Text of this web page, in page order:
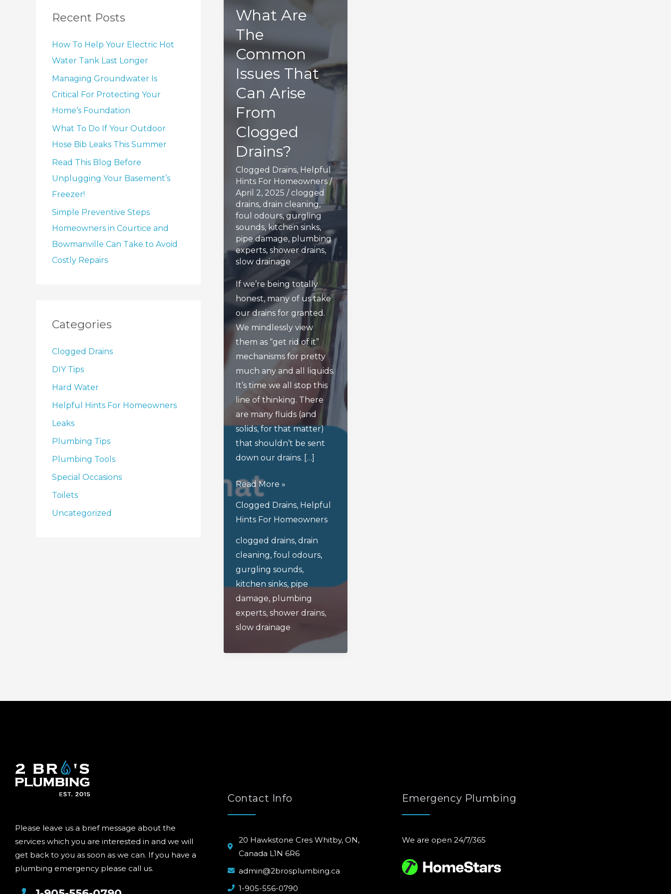
Recent Posts
How To Help Your Electric Hot
Water Tank Last Longer
Managing Groundwater Is
Critical For Protecting Your
Home’s Foundation
What To Do If Your Outdoor
Hose Bib Leaks This Summer
Read This Blog Before
Unplugging Your Basement’s
Freezer!
Simple Preventive Steps
Homeowners in Courtice and
Bowmanville Can Take to Avoid
Costly Repairs
Categories
Clogged Drains
DIY Tips
Hard Water
Helpful Hints For Homeowners
Leaks
Plumbing Tips
Plumbing Tools
Special Occasions
Toilets
Uncategorized
What Are
The
Common
Issues That
Can Arise
From
Clogged
Drains?
Clogged Drains, Helpful
Hints For Homeowners/
April 2, 2025 /clogged
drains, drain cleaning,
foul odours,gurgling
sounds,kitchen sinks,
pipe damage, plumbing
experts, shower drains,
slow drainage
If we’re being totally
honest, many of us take
our drains for granted.
We mindlessly view
them as “get rid of it”
mechanisms for pretty
much any and all liquids.
It’s time we all stop this
line of thinking. There
are many fluids (and
solids, for that matter)
that shouldn’t be sent
down our drains. […]
What
Are
Issues
That
Can
Arise
From
Clogged
Drains?
Read More »
Clogged Drains, Helpful
Hints For Homeowners
clogged drains, drain
cleaning, foul odours,
gurgling sounds,
kitchen sinks, pipe
damage, plumbing
experts, shower drains,
slow drainage
Please leave us a brief message about the
services which you are interested in and we will
get back to you as soon as we can. If you have a
plumbing emergency please call us.
Contact Info
20 Hawkstone Cres Whitby, ON,
Canada L1N 6R6
admin@2brosplumbing.ca
1-905-556-0790
Emergency Plumbing
We are open 24/7/365